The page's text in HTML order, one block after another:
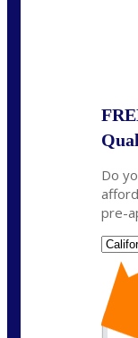
Do
pre-